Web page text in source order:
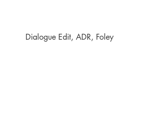
Dialogue Edit, ADR, Foley